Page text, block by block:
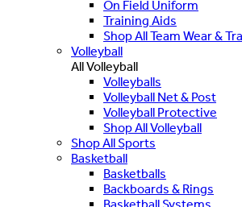
On Field Uniform
Training Aids
Shop All Team Wear &
Volleyball
All Volleyball
Volleyballs
Volleyball Net & Post
Volleyball Protective
Shop All Volleyball
Shop All Sports
Basketball
Basketballs
Backboards & Rings